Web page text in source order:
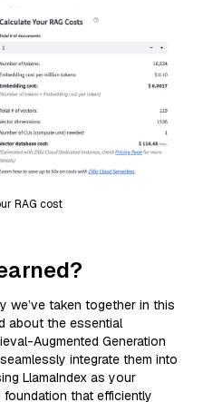
RAG cost
we’ve taken together in this
about the essential
Augmented Generation
integrate them into
LlamaIndex as your
that efficiently